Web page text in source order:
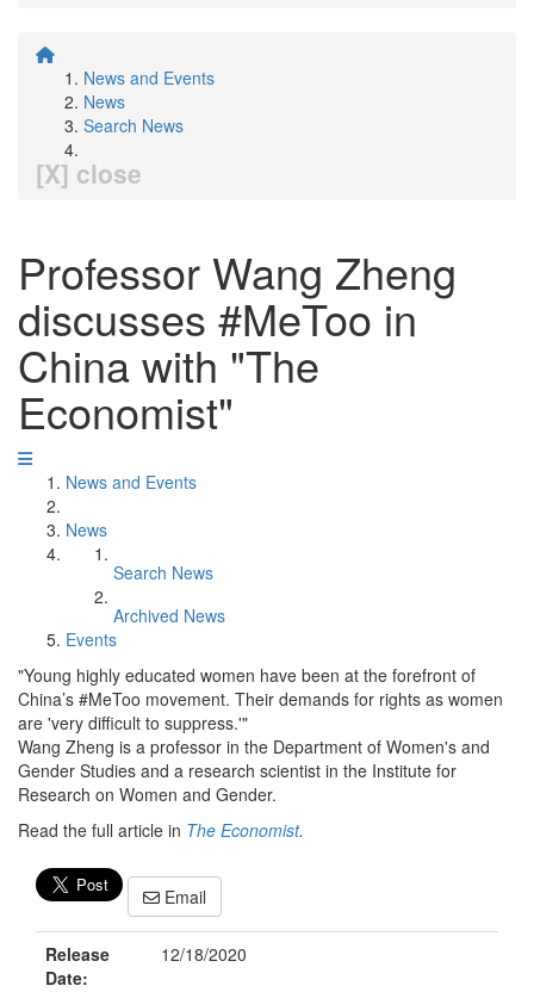
News and Events
News
Search News
[X] close
Professor Wang Zheng
discusses #MeToo in
China with "The
Economist"
News and Events
News
Search News
Archived News
Events
"Young highly educated women have been at the forefront of
China’s #MeToo movement. Their demands for rights as women
are 'very difficult to suppress.'"
Wang Zheng is a professor in the Department of Women's and
Gender Studies and a research scientist in the Institute for
Research on Women and Gender.
Read the full article in The Economist.
Email
Release
Date:
12/18/2020